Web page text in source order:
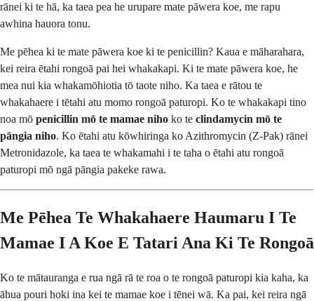
rānei ki te hā, ka taea pea he urupare mate pāwera koe, me rapu
awhina hauora tonu.
Me pēhea ki te mate pāwera koe ki te penicillin? Kaua e māharahara,
kei reira ētahi rongoā pai hei whakakapi. Ki te mate pāwera koe, he
mea nui kia whakamōhiotia tō taote niho. Ka taea e rātou te
whakahaere i tētahi atu momo rongoā paturopi. Ko te whakakapi tino
noa mō penicillin mō te mamae niho ko te clindamycin mō te
pāngia niho. Ko ētahi atu kōwhiringa ko Azithromycin (Z-Pak) rānei
Metronidazole, ka taea te whakamahi i te taha o ētahi atu rongoā
paturopi mō ngā pāngia pakeke rawa.
Me Pēhea Te Whakahaere Haumaru I Te
Mamae I A Koe E Tatari Ana Ki Te Rongoā
Ko te mātauranga e rua ngā rā te roa o te rongoā paturopi kia kaha, ka
āhua pouri hoki ina kei te mamae koe i tēnei wā. Ka pai, kei reira ngā